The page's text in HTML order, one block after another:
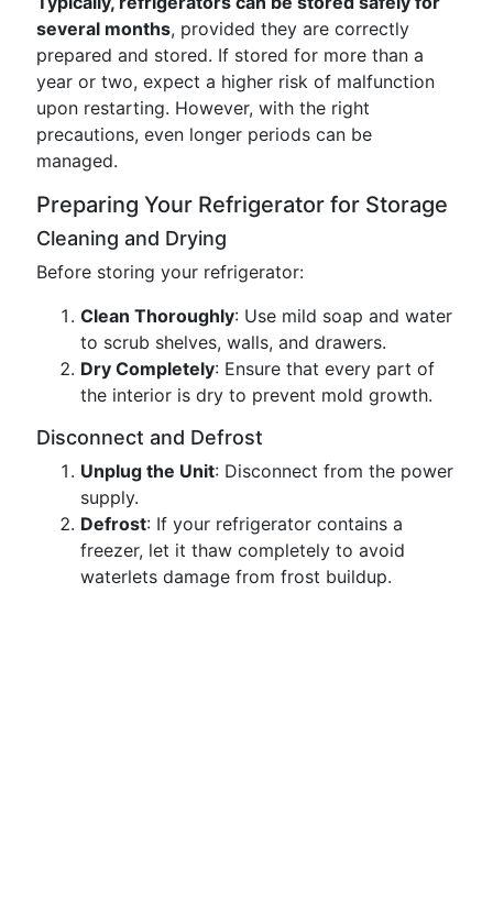
several months, provided they are correctly
prepared and stored. If stored for more than a
year or two, expect a higher risk of malfunction
upon restarting. However, with the right
precautions, even longer periods can be
managed.
Preparing Your Refrigerator for Storage
Cleaning and Drying
Before storing your refrigerator:
Clean Thoroughly: Use mild soap and water
to scrub shelves, walls, and drawers.
Dry Completely: Ensure that every part of
the interior is dry to prevent mold growth.
Disconnect and Defrost
Unplug the Unit: Disconnect from the power
supply.
Defrost: If your refrigerator contains a
freezer, let it thaw completely to avoid
waterlets damage from frost buildup.